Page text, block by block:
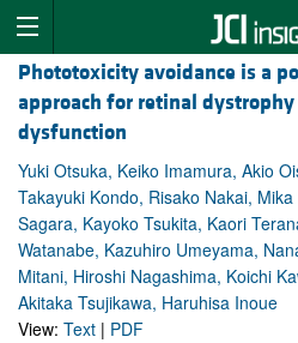
Phototoxicity avoidance is a
approach for retinal dystrophy
dysfunction
Yuki Otsuka, Keiko Imamura, Akio
Takayuki Kondo, Risako Nakai,
Sagara, Kayoko Tsukita, Kaori
Watanabe, Kazuhiro Umeyama,
Mitani, Hiroshi Nagashima, Koichi
Akitaka Tsujikawa, Haruhisa Inoue
View: Text | PDF